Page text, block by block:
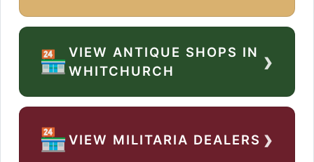
🏪VIEW ANTIQUE SHOPS IN
WHITCHURCH
›
🏪VIEW MILITARIA DEALERS ›